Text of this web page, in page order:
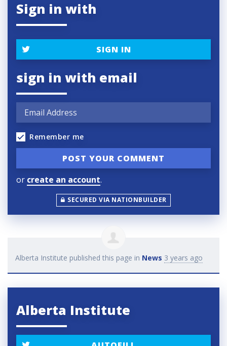
Sign in with
SIGN IN
sign in with email
Remember me
or create an account.
SECURED VIA NATIONBUILDER
Alberta Institute published this page in News 3 years ago
Alberta Institute